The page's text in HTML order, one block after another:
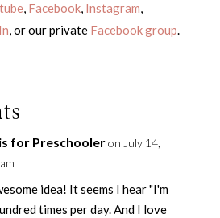
, Facebook, Instagram,
, or our private Facebook group.
is for Preschooleron July 14,
idea! It seems I hear "I'm
times per day. And I love